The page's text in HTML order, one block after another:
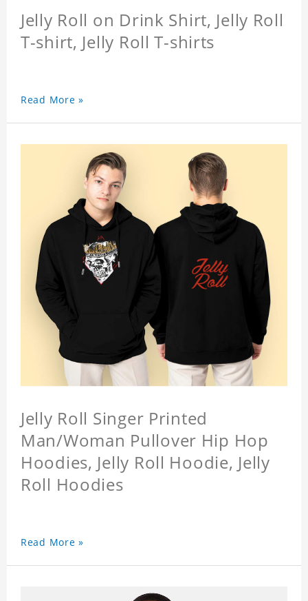
Jelly Roll on Drink Shirt, Jelly Roll
T-shirt, Jelly Roll T-shirts
Read More »
Jelly Roll Singer Printed
Man/Woman Pullover Hip Hop
Hoodies, Jelly Roll Hoodie, Jelly
Roll Hoodies
Read More »